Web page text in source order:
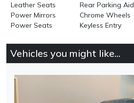
Leather Seats
Power Mirrors
Power Seats
Rear Parking Aid
Chrome Wheels
Keyless Entry
Vehicles you might like...